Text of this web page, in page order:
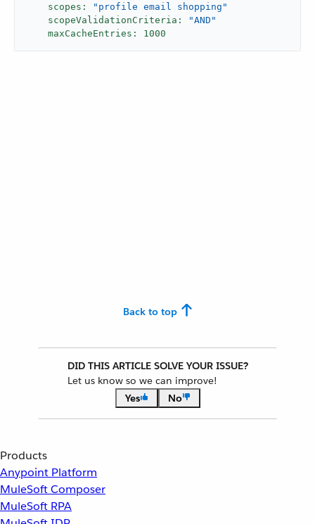
scopes:
"profile email shopping"
scopeValidationCriteria:
"AND"
maxCacheEntries:
1000
Back to top
DID THIS ARTICLE SOLVE YOUR ISSUE?
Let us know so we can improve!
Yes
No
Products
Anypoint Platform
MuleSoft Composer
MuleSoft RPA